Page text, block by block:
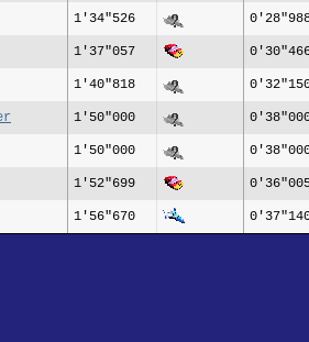
1'34"526
1'37"057
1'40"818
1'50"000
1'50"000
1'52"699
1'56"670